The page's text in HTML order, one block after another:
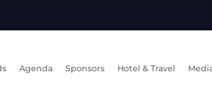
Agenda Sponsors Hotel & Travel